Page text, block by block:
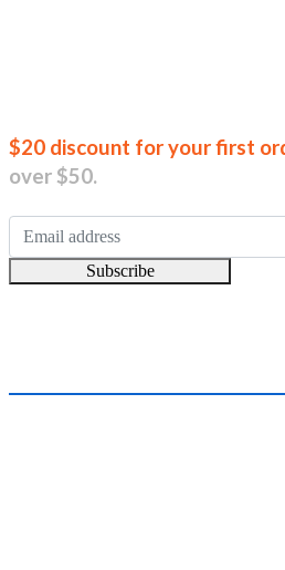
$20 discount for your first
over $50.
Subscribe